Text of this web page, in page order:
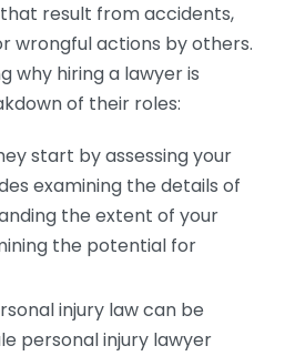
result from accidents,
wrongful actions by others.
why hiring a lawyer is
of their roles:
start by assessing your
examining the details of
the extent of your
the potential for
injury law can be
personal injury lawyer